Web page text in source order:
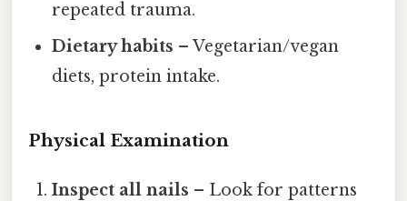
repeated trauma.
Dietary habits – Vegetarian/vegan
diets, protein intake.
Physical Examination
Inspect all nails – Look for patterns